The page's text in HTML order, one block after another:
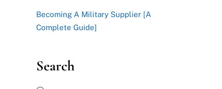
Becoming A Military Supplier [A
Complete Guide]
Search